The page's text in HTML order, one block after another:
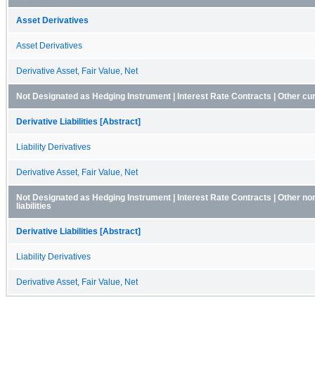
Asset Derivatives
Asset Derivatives
Derivative Asset, Fair Value, Net
Not Designated as Hedging Instrument | Interest Rate Contracts | Other
Derivative Liabilities [Abstract]
Liability Derivatives
Derivative Asset, Fair Value, Net
Not Designated as Hedging Instrument | Interest Rate Contracts | Other
liabilities
Derivative Liabilities [Abstract]
Liability Derivatives
Derivative Asset, Fair Value, Net